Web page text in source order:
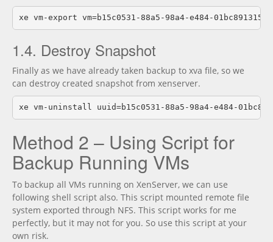
1.4. Destroy Snapshot
Finally as we have already taken backup to xva file, so we
can destroy created snapshot from xenserver.
Method 2 – Using Script for
Backup Running VMs
To backup all VMs running on XenServer, we can use
following shell script also. This script mounted remote file
system exported through NFS. This script works for me
perfectly, but it may not for you. So use this script at your
own risk.